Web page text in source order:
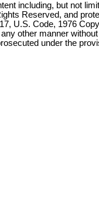
including, but not
Reserved, and
U.S. Code, 1976
other manner
under the